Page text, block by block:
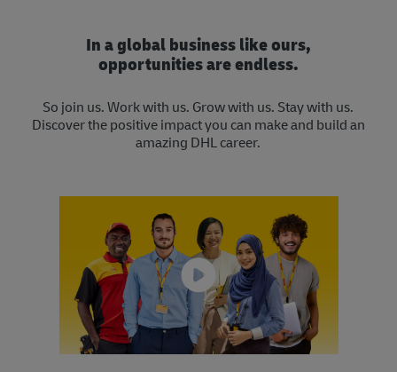
In a global business like ours,
opportunities are endless.
So join us. Work with us. Grow with us. Stay with us.
Discover the positive impact you can make and build an
amazing DHL career.